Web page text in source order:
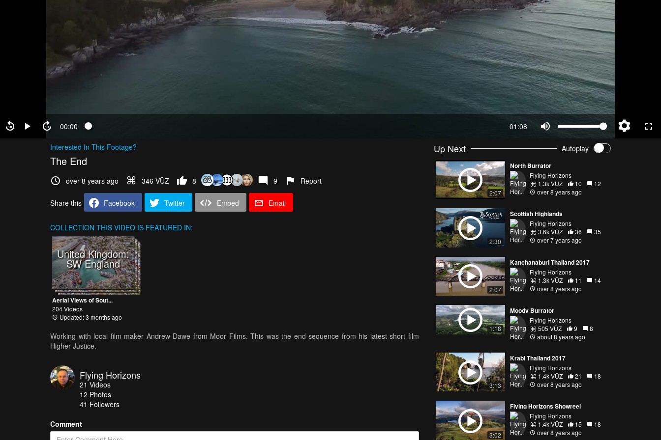
00:00 01:08
Interested In This Footage?
The End
over 8 years ago 346 VŪZ 8 9 Report
Share this Facebook Twitter Embed Email
COLLECTION THIS VIDEO IS FEATURED IN:
United Kingdom:
SW England
Aerial Views of Sout...
204 Videos
Updated: 3 months ago
Working with local film maker Andrew Dawe from Moor Films. This was the end sequence from his latest short film
Higher Justice.
Flying Horizons
21 Videos
12 Photos
41 Followers
Comment
Up Next Autoplay
2:07
North Burrator
Flying Horizons
1.3k VŪZ
10
12
over 8 years ago
2:30
Scottish Highlands
Flying Horizons
3.6k VŪZ
36
35
over 7 years ago
2:07
Kanchanaburi Thailand 2017
Flying Horizons
1.3k VŪZ
11
14
over 8 years ago
1:18
Moody Burrator
Flying Horizons
505 VŪZ
9
8
about 8 years ago
3:13
Krabi Thailand 2017
Flying Horizons
1.4k VŪZ
21
18
over 8 years ago
3:02
Flying Horizons Showreel
Flying Horizons
1.4k VŪZ
15
18
over 8 years ago